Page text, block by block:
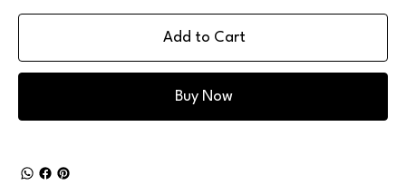
Add to Cart
Buy Now